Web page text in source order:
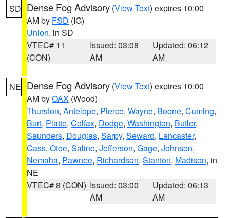
SD Dense Fog Advisory (View Text) expires 10:00
AM by FSD (IG)
Union, in SD
VTEC# 11
(CON)
Issued: 03:08
AM
Updated: 06:12
AM
NE Dense Fog Advisory (View Text) expires 10:00
AM byOAX (Wood)
Thurston, Antelope, Pierce, Wayne, Boone, Cuming,
Burt, Platte, Colfax, Dodge, Washington, Butler,
Saunders, Douglas, Sarpy, Seward, Lancaster,
Cass, Otoe, Saline, Jefferson, Gage, Johnson,
Nemaha, Pawnee, Richardson, Stanton, Madison, in
NE
VTEC# 8 (CON) Issued: 03:00
AM
Updated: 06:13
AM